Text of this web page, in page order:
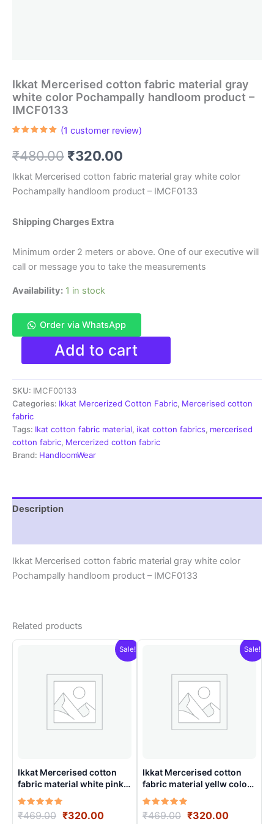
Ikkat Mercerised cotton fabric material gray
white color Pochampally handloom product –
IMCF0133
based on
customer
(1 customer review)
₹480.00 Original
price
was:
₹480.00.
₹320.00
price
is:
Ikkat Mercerised cotton fabric material gray white color
Pochampally handloom product – IMCF0133
Shipping Charges Extra
Minimum order 2 meters or above. One of our executive will
call or message you to take the measurements
Availability: 1 in stock
Order via WhatsApp
Ikkat
Mercerised
cotton
fabric
material
gray
white
color
Pochampally
handloom
quantity
Add to cart
SKU: IMCF00133
Categories: Ikkat Mercerized Cotton Fabric, Mercerised cotton
fabric
Tags: Ikat cotton fabric material, ikat cotton fabrics, mercerised
cotton fabric, Mercerized cotton fabric
Brand: HandloomWear
Description
Ikkat Mercerised cotton fabric material gray white color
Pochampally handloom product – IMCF0133
Related products
Sale!
Ikkat Mercerised cotton
fabric material white pink
color Pochampally
handloom product –
IMCF0019
Rated
5.00
₹469.00 Original
₹320.00Current
Sale!
Ikkat Mercerised cotton
fabric material yellw color
Pochampally handloom
product – IMCF0001
Rated
5.00
₹469.00 Original
₹320.00Current